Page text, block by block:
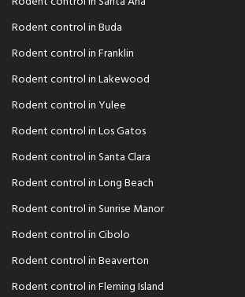
Rodent control in Buda
Rodent control in Franklin
Rodent control in Lakewood
Rodent control in Yulee
Rodent control in Los Gatos
Rodent control in Santa Clara
Rodent control in Long Beach
Rodent control in Sunrise Manor
Rodent control in Cibolo
Rodent control in Beaverton
Rodent control in Fleming Island